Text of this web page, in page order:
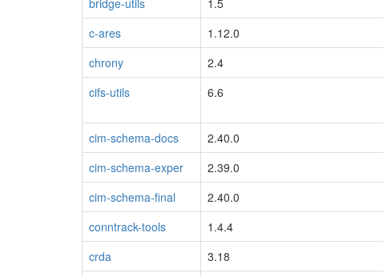
bridge-utils
1.5
c-ares
1.12.0
chrony
2.4
cifs-utils
6.6
cim-schema-docs
2.40.0
cim-schema-exper
2.39.0
cim-schema-final
2.40.0
conntrack-tools
1.4.4
crda
3.18